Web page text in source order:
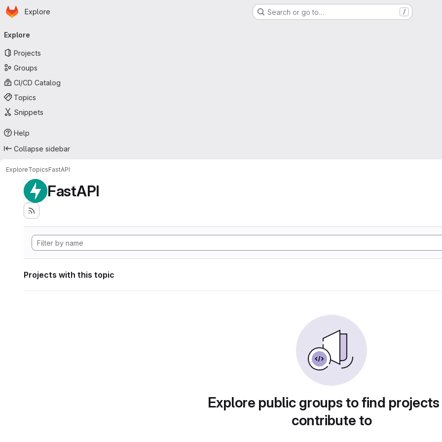
Skip to main content
Homepage
Explore Search or go to… /
navigation
Explore
Projects
Groups
CI/CD Catalog
Topics
Snippets
Help
Collapse sidebar
ExploreTopicsFastAPI
FastAPI
Projects with this topic
Explore public groups to find
contribute to